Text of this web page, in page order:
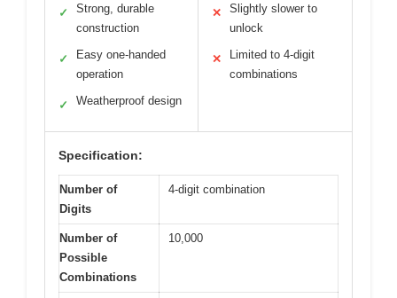
✓
Strong, durable
construction
✓
Easy one-handed
operation
✓ Weatherproof design
✕
Slightly slower to
unlock
✕
Limited to 4-digit
combinations
Specification:
Number of
Digits
4-digit combination
Number of
Possible
Combinations
10,000